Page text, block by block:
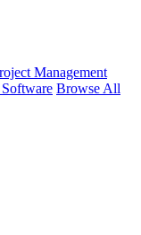
Management
Browse All